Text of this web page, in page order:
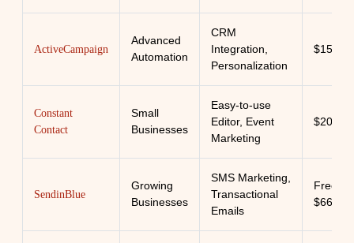
ActiveCampaign
Advanced
Automation
CRM
Integration,
Personalization
$15/
Constant
Contact
Small
Businesses
Easy-to-use
Editor, Event
Marketing
$20/
SendinBlue
Growing
Businesses
SMS Marketing,
Transactional
Emails
Free -
$66/